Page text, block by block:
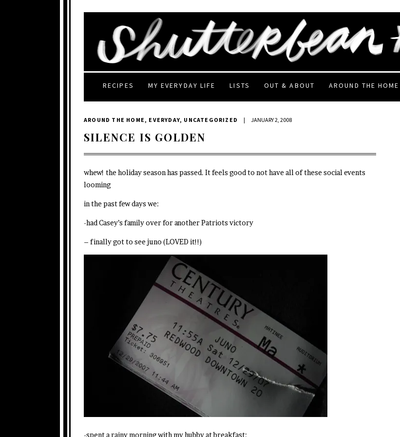
RECIPES MY EVERYDAY LIFE LISTS OUT & ABOUT AROUND THE HOME
AROUND THE HOME , EVERYDAY, UNCATEGORIZED | JANUARY 2, 2008
SILENCE IS GOLDEN
whew! the holiday season has passed. It feels good to not have all of these social events
looming
in the past few days we:
-had Casey’s family over for another Patriots victory
– finally got to see juno (LOVED it!!)
-spent a rainy morning with my hubby at breakfast: